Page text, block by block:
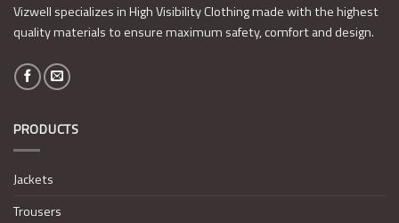
Vizwell specializes in High Visibility Clothing made with the highest
quality materials to ensure maximum safety, comfort and design.
PRODUCTS
Jackets
Trousers